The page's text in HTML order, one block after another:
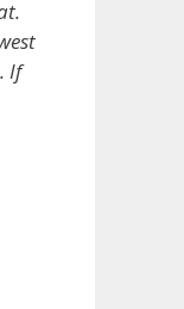
If